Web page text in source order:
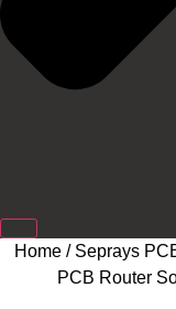
Home / Seprays
PCB Router